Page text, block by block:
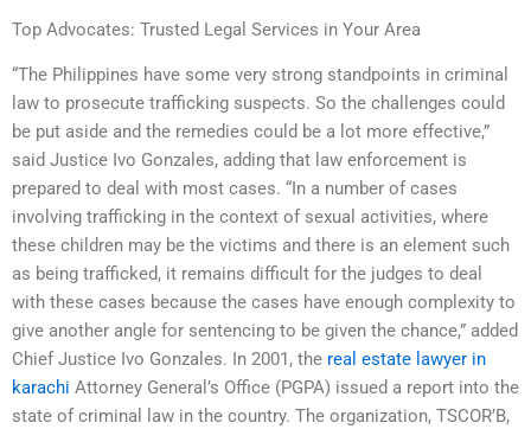
Top Advocates: Trusted Legal Services in Your Area
“The Philippines have some very strong standpoints in criminal
law to prosecute trafficking suspects. So the challenges could
be put aside and the remedies could be a lot more effective,”
said Justice Ivo Gonzales, adding that law enforcement is
prepared to deal with most cases. “In a number of cases
involving trafficking in the context of sexual activities, where
these children may be the victims and there is an element such
as being trafficked, it remains difficult for the judges to deal
with these cases because the cases have enough complexity to
give another angle for sentencing to be given the chance,” added
Chief Justice Ivo Gonzales. In 2001, the real estate lawyer in
karachi Attorney General’s Office (PGPA) issued a report into the
state of criminal law in the country. The organization, TSCOR’B,